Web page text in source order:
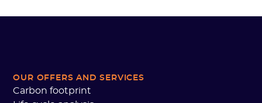
OUR OFFERS AND SERVICES
Carbon footprint